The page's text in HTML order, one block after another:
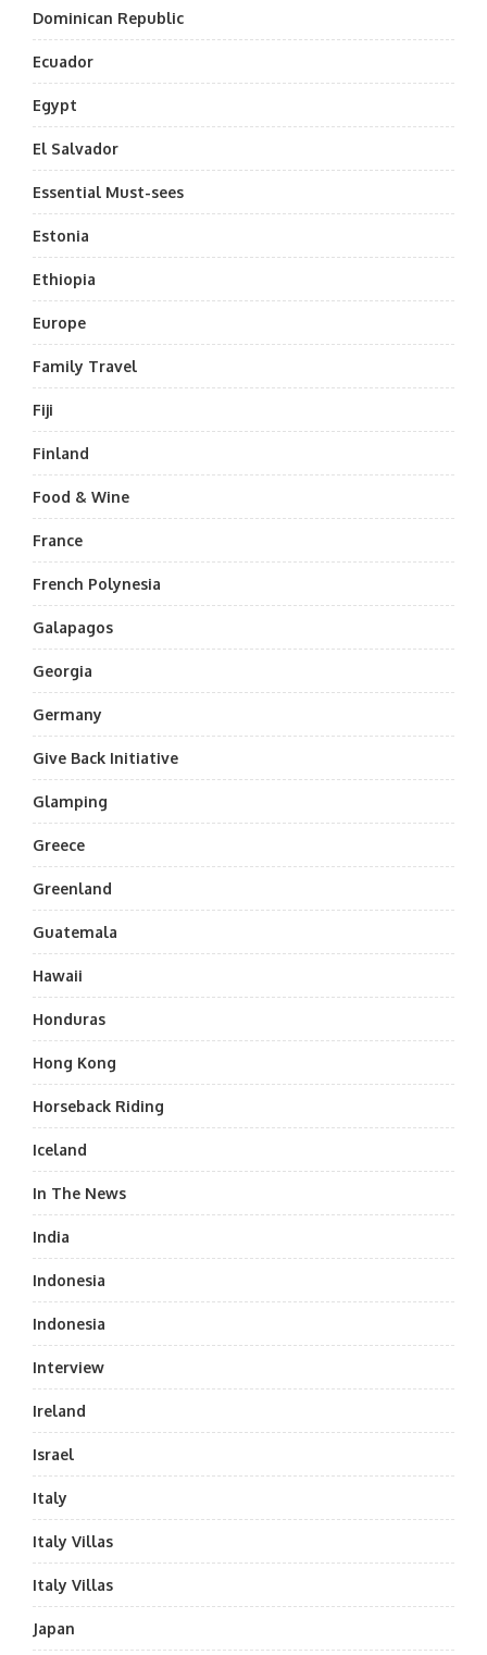
Dominican Republic
Ecuador
Egypt
El Salvador
Essential Must-sees
Estonia
Ethiopia
Europe
Family Travel
Fiji
Finland
Food & Wine
France
French Polynesia
Galapagos
Georgia
Germany
Give Back Initiative
Glamping
Greece
Greenland
Guatemala
Hawaii
Honduras
Hong Kong
Horseback Riding
Iceland
In The News
India
Indonesia
Indonesia
Interview
Ireland
Israel
Italy
Italy Villas
Italy Villas
Japan